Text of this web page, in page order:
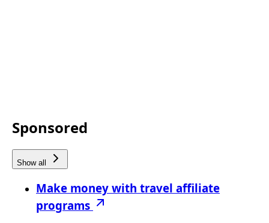
Sponsored
Show all
Make money with travel affiliate
programs